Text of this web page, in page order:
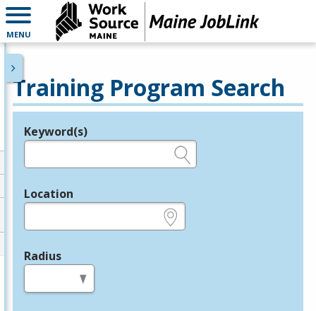
MENU
Training Program Search
Legend
Keyword(s)
Location
Radius